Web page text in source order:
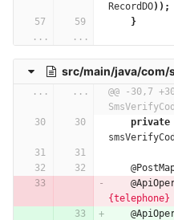
RecordDO));
}
...
...
src/main/java/com/subsidy/
... ...
@@ -30,7
private